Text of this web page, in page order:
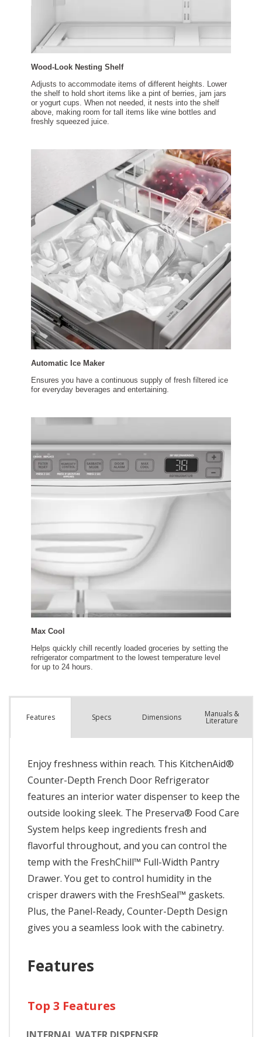
Features Specs Dimensions Manuals &
Literature
Enjoy freshness within reach. This KitchenAid®
Counter-Depth French Door Refrigerator
features an interior water dispenser to keep the
outside looking sleek. The Preserva® Food Care
System helps keep ingredients fresh and
flavorful throughout, and you can control the
temp with the FreshChill™ Full-Width Pantry
Drawer. You get to control humidity in the
crisper drawers with the FreshSeal™ gaskets.
Plus, the Panel-Ready, Counter-Depth Design
gives you a seamless look with the cabinetry.
Features
Top 3 Features
INTERNAL WATER DISPENSER